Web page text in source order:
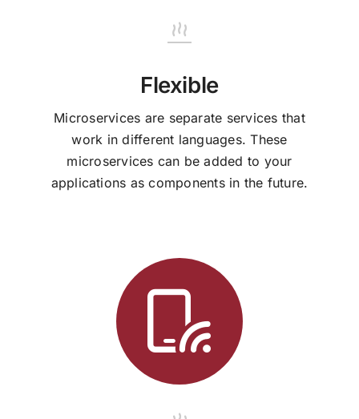
Flexible
Microservices are separate services that
work in different languages. These
microservices can be added to your
applications as components in the future.